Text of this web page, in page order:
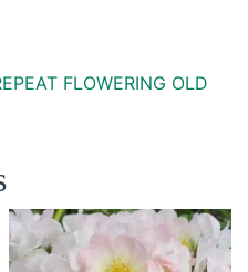
FLOWERING OLD